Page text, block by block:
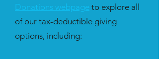
Donations webpage to explore all
of our tax-deductible giving
options, including: